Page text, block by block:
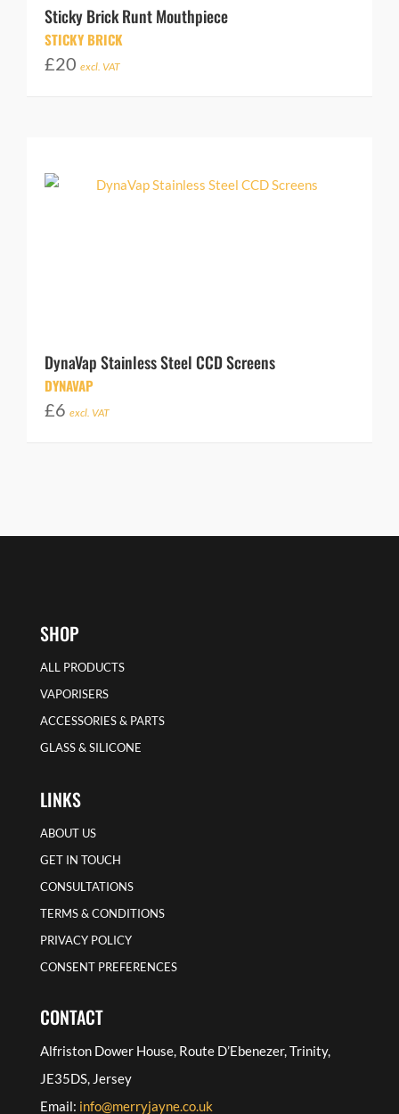
Sticky Brick Runt Mouthpiece
STICKY BRICK
£20 excl. VAT
DynaVap Stainless Steel CCD Screens
DYNAVAP
£6 excl. VAT
SHOP
ALL PRODUCTS
VAPORISERS
ACCESSORIES & PARTS
GLASS & SILICONE
LINKS
ABOUT US
GET IN TOUCH
CONSULTATIONS
TERMS & CONDITIONS
PRIVACY POLICY
CONSENT PREFERENCES
CONTACT
Alfriston Dower House, Route D’Ebenezer, Trinity,
JE35DS, Jersey
Email: info@merryjayne.co.uk